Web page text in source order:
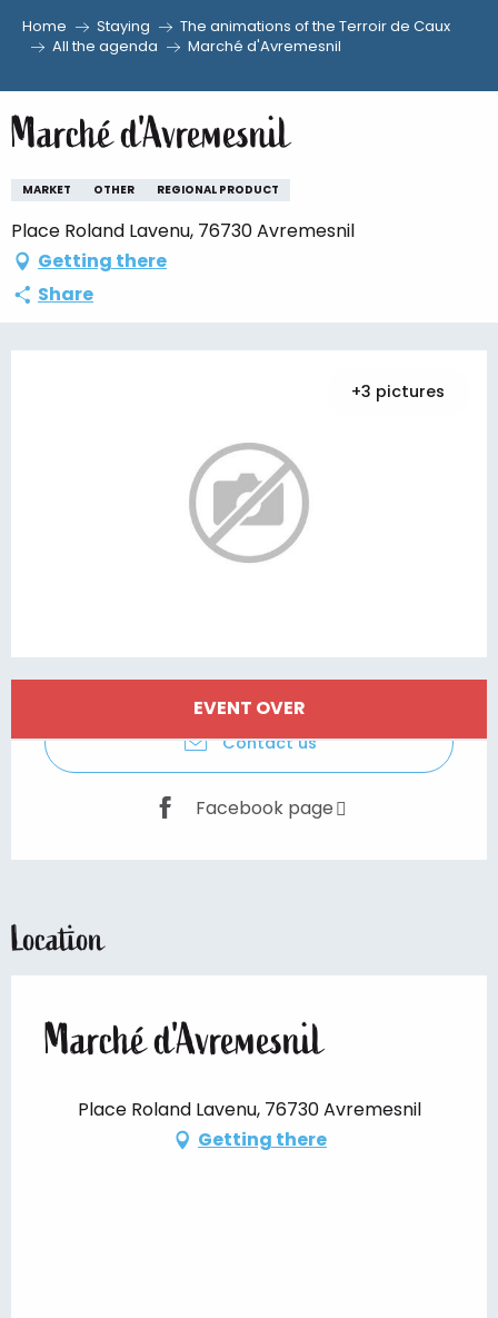
Aller
principal
Home Staying
The animations of the Terroir de Caux
All the agenda
Marché d'Avremesnil
Marché d'Avremesnil
MARKET OTHER REGIONAL PRODUCT
Place Roland Lavenu, 76730 Avremesnil
Getting there
Share
+3 pictures
EVENT OVER
Contact us
Facebook page
Location
Marché d'Avremesnil
Place Roland Lavenu, 76730 Avremesnil
Getting there